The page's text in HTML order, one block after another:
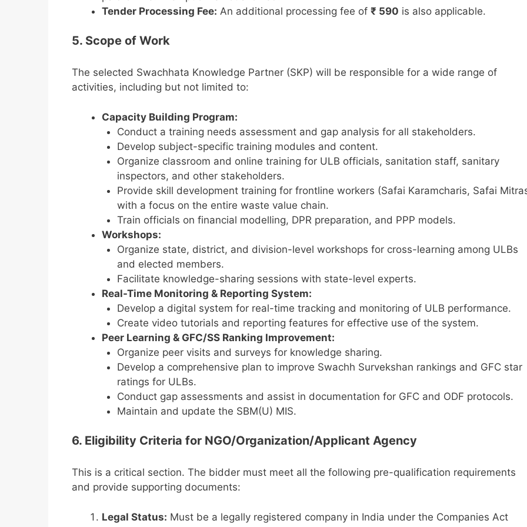
Tender Processing Fee: An additional processing fee of ₹ 590 is also applicable.
5. Scope of Work
The selected Swachhata Knowledge Partner (SKP) will be responsible for a wide range of
activities, including but not limited to:
Capacity Building Program:
Conduct a training needs assessment and gap analysis for all stakeholders.
Develop subject-specific training modules and content.
Organize classroom and online training for ULB officials, sanitation staff, sanitary
inspectors, and other stakeholders.
Provide skill development training for frontline workers (Safai Karamcharis, Safai
with a focus on the entire waste value chain.
Train officials on financial modelling, DPR preparation, and PPP models.
Workshops:
Organize state, district, and division-level workshops for cross-learning among ULBs
and elected members.
Facilitate knowledge-sharing sessions with state-level experts.
Real-Time Monitoring & Reporting System:
Develop a digital system for real-time tracking and monitoring of ULB performance.
Create video tutorials and reporting features for effective use of the system.
Peer Learning & GFC/SS Ranking Improvement:
Organize peer visits and surveys for knowledge sharing.
Develop a comprehensive plan to improve Swachh Survekshan rankings and GFC star
ratings for ULBs.
Conduct gap assessments and assist in documentation for GFC and ODF protocols.
Maintain and update the SBM(U) MIS.
6. Eligibility Criteria for NGO/Organization/Applicant Agency
This is a critical section. The bidder must meet all the following pre-qualification requirements
and provide supporting documents:
Legal Status: Must be a legally registered company in India under the Companies Act